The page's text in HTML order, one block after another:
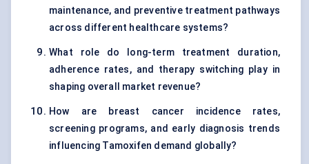
maintenance, and preventive treatment pathways
across different healthcare systems?
What role do long-term treatment duration,
adherence rates, and therapy switching play in
shaping overall market revenue?
How are breast cancer incidence rates,
screening programs, and early diagnosis trends
influencing Tamoxifen demand globally?